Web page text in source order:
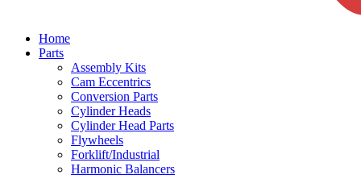
Home
Parts
Assembly Kits
Cam Eccentrics
Conversion Parts
Cylinder Heads
Cylinder Head Parts
Flywheels
Forklift/Industrial
Harmonic Balancers